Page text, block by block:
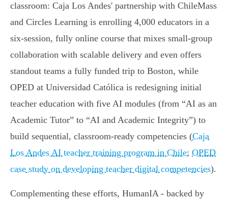
classroom: Caja Los Andes' partnership with ChileMass
and Circles Learning is enrolling 4,000 educators in a
six‑session, fully online course that mixes small‑group
collaboration with scalable delivery and even offers
standout teams a fully funded trip to Boston, while
OPED at Universidad Católica is redesigning initial
teacher education with five AI modules (from “AI as an
Academic Tutor” to “AI and Academic Integrity”) to
build sequential, classroom‑ready competencies (Caja
Los Andes AI teacher training program in Chile; OPED
case study on developing teacher digital competencies).
Complementing these efforts, HumanIA - backed by